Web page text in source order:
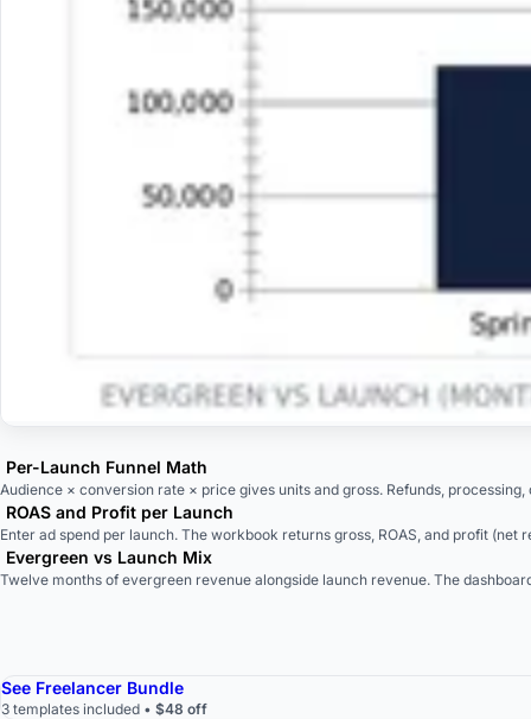
Per-Launch Funnel Math
Audience × conversion rate × price gives units and gross. Refunds,
ROAS and Profit per Launch
Enter ad spend per launch. The workbook returns gross, ROAS, and profit (net
Evergreen vs Launch Mix
Twelve months of evergreen revenue alongside launch revenue. The
See Freelancer Bundle
3 templates included • $48 off